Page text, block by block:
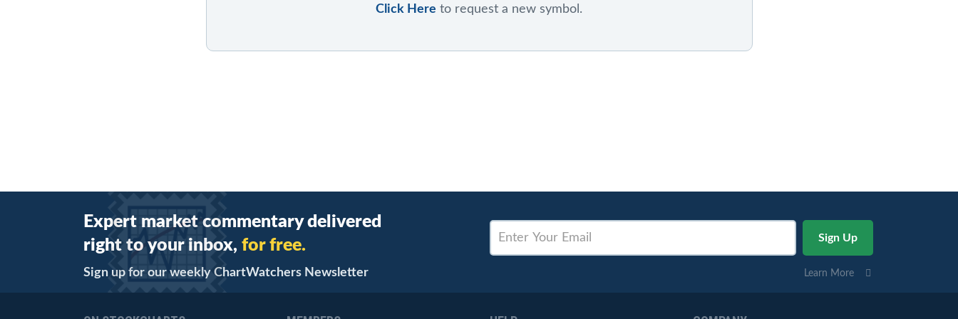
Click Here to request a new symbol.
Expert market commentary delivered
right to your inbox, for free.
Sign up for our weekly ChartWatchers Newsletter Learn More